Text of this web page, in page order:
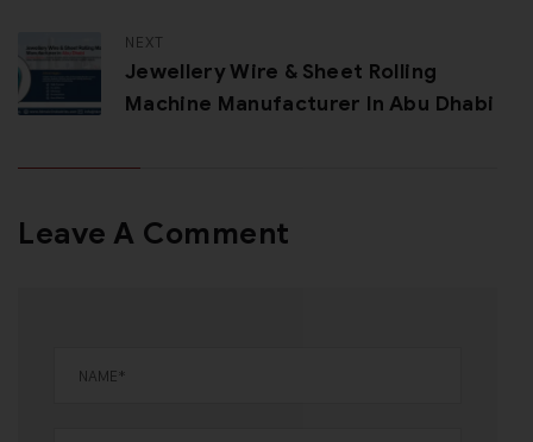
NEXT
Jewellery Wire & Sheet Rolling
Machine Manufacturer In Abu Dhabi
Leave A Comment